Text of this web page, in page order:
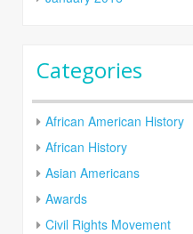
Categories
African American History
African History
Asian Americans
Awards
Civil Rights Movement